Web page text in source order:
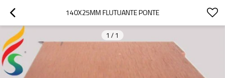
140X25MM FLUTUANTE PONTE
1 / 1